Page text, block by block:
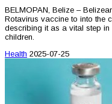
BELMOPAN, Belize –
Rotavirus vaccine to into the
describing it as a vital step in
children.
Health 2025-07-25